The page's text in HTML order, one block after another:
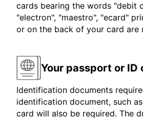
cards bearing the words "debit
"electron", "maestro", "ecard"
or on the back of your card are
Your passport or ID
Identification documents
identification document, such
card will also be required. The